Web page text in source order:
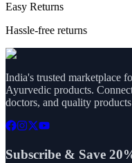
Easy Returns
Hassle-free returns
India's trusted marketplace
Ayurvedic products.
doctors, and quality
Subscribe & Save